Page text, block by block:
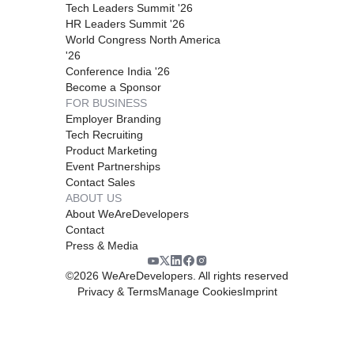
Tech Leaders Summit '26
HR Leaders Summit '26
World Congress North America
'26
Conference India '26
Become a Sponsor
FOR BUSINESS
Employer Branding
Tech Recruiting
Product Marketing
Event Partnerships
Contact Sales
ABOUT US
About WeAreDevelopers
Contact
Press & Media
©2026 WeAreDevelopers. All rights reserved
Privacy & TermsManage CookiesImprint